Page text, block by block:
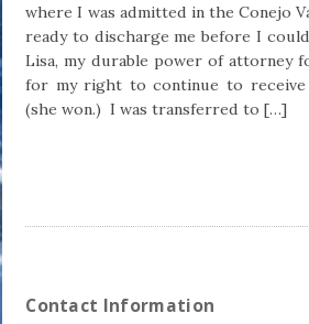
where I was admitted in the Conejo
ready to discharge me before I
Lisa, my durable power of attorney
for my right to continue to receive
(she won.) I was transferred to […]
Contact Information